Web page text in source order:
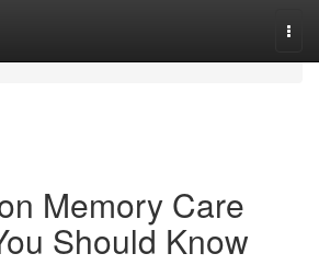
Memory Care
Should Know